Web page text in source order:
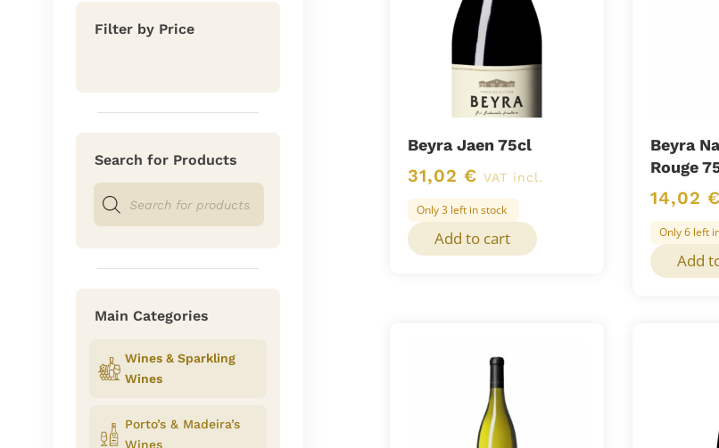
Filter by Price
Search for Products
Products
search
Main Categories
Wines & Sparkling
Wines
Porto’s & Madeira’s
Wines
Beyra Jaen 75cl
31,02 € VAT incl.
Only 3 left in stock
Add to cart
Beyra
Rouge
14,02€
Only 6 left
Add